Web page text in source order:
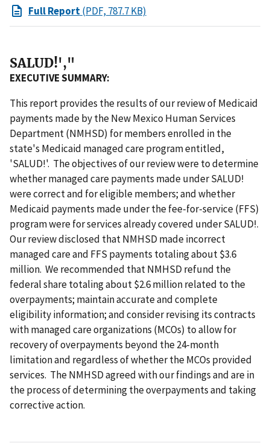
Full Report(PDF, 787.7 KB)
SALUD!',"
EXECUTIVE SUMMARY:
This report provides the results of our review of Medicaid
payments made by the New Mexico Human Services
Department (NMHSD) for members enrolled in the
state's Medicaid managed care program entitled,
'SALUD!'. The objectives of our review were to determine
whether managed care payments made under SALUD!
were correct and for eligible members; and whether
Medicaid payments made under the fee-for-service (FFS)
program were for services already covered under SALUD!.
Our review disclosed that NMHSD made incorrect
managed care and FFS payments totaling about $3.6
million. We recommended that NMHSD refund the
federal share totaling about $2.6 million related to the
overpayments; maintain accurate and complete
eligibility information; and consider revising its contracts
with managed care organizations (MCOs) to allow for
recovery of overpayments beyond the 24-month
limitation and regardless of whether the MCOs provided
services. The NMHSD agreed with our findings and are in
the process of determining the overpayments and taking
corrective action.